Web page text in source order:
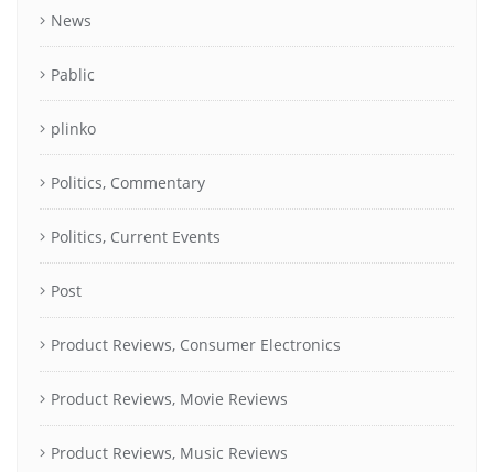
News
Pablic
plinko
Politics, Commentary
Politics, Current Events
Post
Product Reviews, Consumer Electronics
Product Reviews, Movie Reviews
Product Reviews, Music Reviews